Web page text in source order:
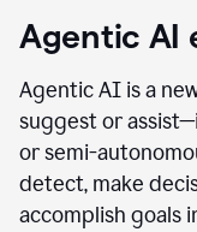
Agentic AI
Agentic AI is a
suggest or
or semi-
detect, make
accomplish goals